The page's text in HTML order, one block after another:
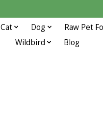
Cat Dog Raw Pet
Wildbird
Blog